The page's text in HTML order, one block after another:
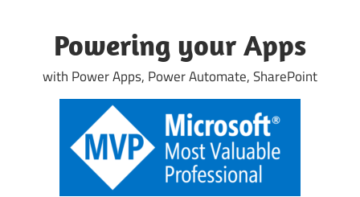
contentPowering your Apps
with Power Apps, Power Automate, SharePoint